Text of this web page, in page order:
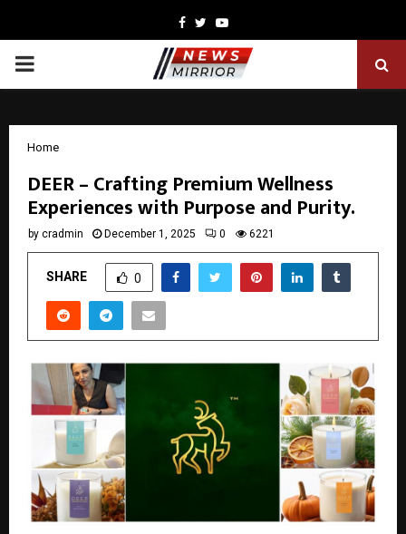
Facebook
TwitterYoutube
PRIMARY
Home
DEER – Crafting Premium Wellness
Experiences with Purpose and Purity.
by cradmin December 1, 2025 0 6221
SHARE 0